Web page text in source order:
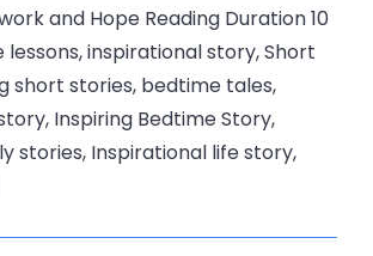
and Hope Reading Duration 10
lessons, inspirational story, Short
short stories, bedtime tales,
Inspiring Bedtime Story,
stories, Inspirational life story,